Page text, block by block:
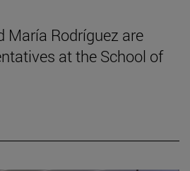
María Rodríguez are
at the School of